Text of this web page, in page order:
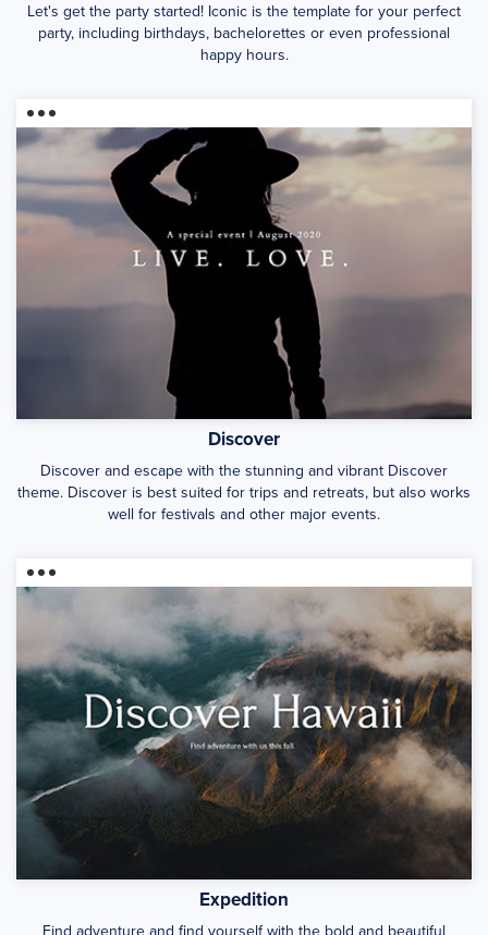
Let's get the party started! Iconic is the template for your perfect
party, including birthdays, bachelorettes or even professional
happy hours.
Discover
Discover and escape with the stunning and vibrant Discover
theme. Discover is best suited for trips and retreats, but also works
well for festivals and other major events.
Expedition
Find adventure and find yourself with the bold and beautiful